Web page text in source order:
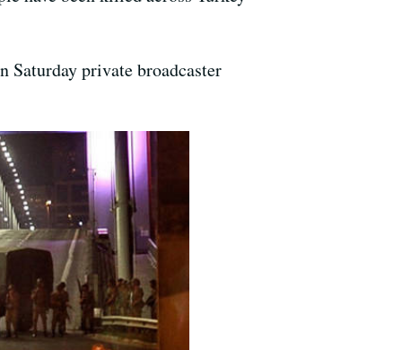
Saturday private broadcaster